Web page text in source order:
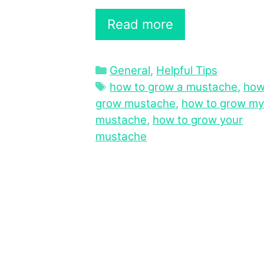
Read more
Categories
General, Helpful Tips
Tags
how to grow a mustache,
grow mustache, how to grow my
mustache, how to grow your
mustache